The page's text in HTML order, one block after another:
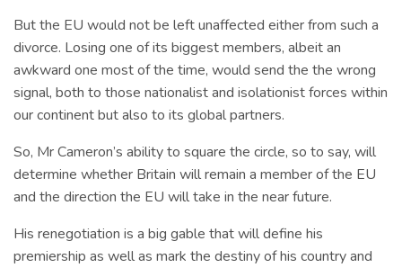
But the EU would not be left unaffected either from such a
divorce. Losing one of its biggest members, albeit an
awkward one most of the time, would send the the wrong
signal, both to those nationalist and isolationist forces within
our continent but also to its global partners.
So, Mr Cameron’s ability to square the circle, so to say, will
determine whether Britain will remain a member of the EU
and the direction the EU will take in the near future.
His renegotiation is a big gable that will define his
premiership as well as mark the destiny of his country and